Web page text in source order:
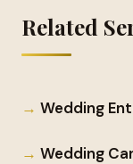
Related
Wedding
Wedding